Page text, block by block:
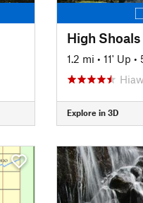
High
1.2 mi • 11' Up •
Explore in 3D